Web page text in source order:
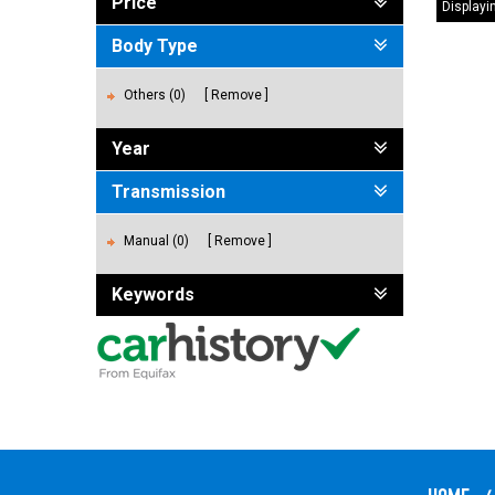
Body Type
Others (0) Remove
Year
Transmission
Manual (0) Remove
Keywords